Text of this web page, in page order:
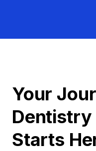
Your
Dentistry
Starts